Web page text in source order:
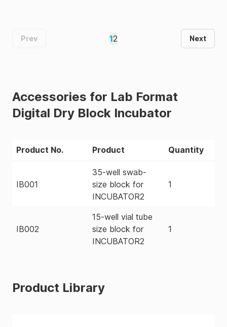
Prev 12 Next
Accessories for Lab Format
Digital Dry Block Incubator
Product No. Product Quantity
IB001
35-well swab-
size block for
INCUBATOR2
1
IB002
15-well vial tube
size block for
INCUBATOR2
1
Product Library